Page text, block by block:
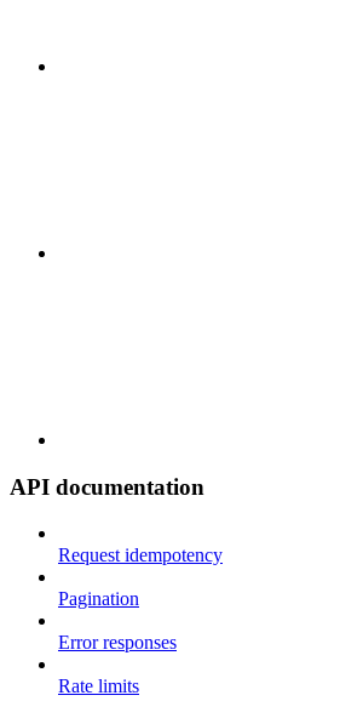
API documentation
Request idempotency
Pagination
Error responses
Rate limits